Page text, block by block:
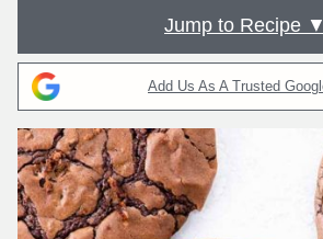
Jump to Recipe ▼
Add Us As A Trusted